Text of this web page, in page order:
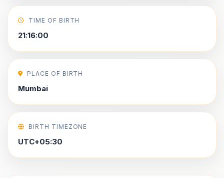
TIME OF BIRTH
21:16:00
PLACE OF BIRTH
Mumbai
BIRTH TIMEZONE
UTC+05:30